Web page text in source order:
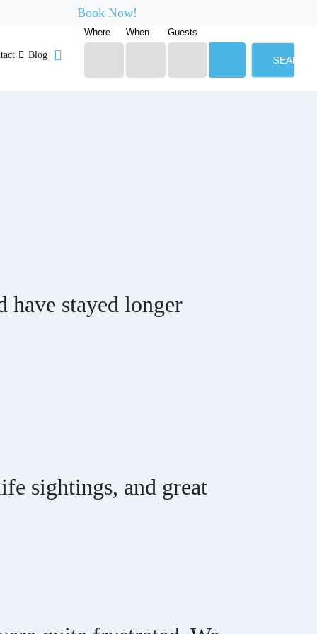
Book Now!
Blog
Where When Guests
SEARCH
have stayed longer
sightings, and great